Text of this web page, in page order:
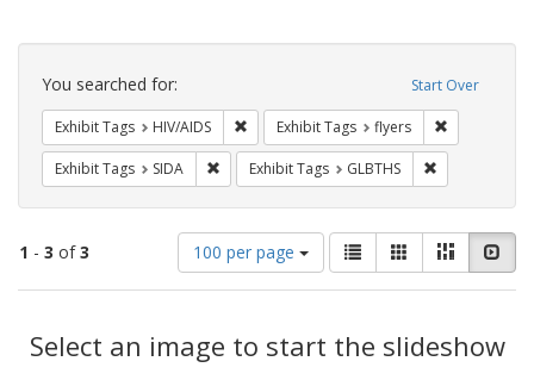
Search
Constraints Start Over
You searched for:
Exhibit Tags HIV/AIDS Remove constraint Exhibit Tags: HIV/AIDS
Exhibit Tags flyers
Exhibit Tags SIDA Remove constraint Exhibit Tags: SIDA
Exhibit Tags GLBTHS
1 - 3 of3
Number
of
results
display
per
100 per page
View
results
as:
List GalleryMasonry
Results
Select an image to start the slideshow